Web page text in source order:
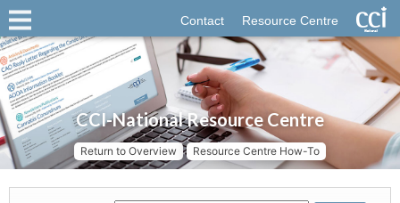
Contact Resource Centre
CCI-National Resource Centre
Return to Overview Resource Centre How-To